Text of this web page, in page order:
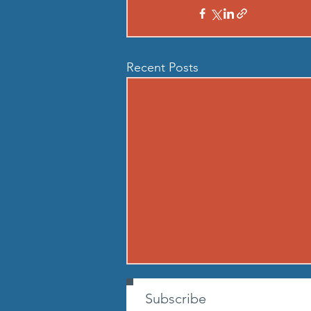
Recent Posts
260807 - FRI AUG 7
Subscribe